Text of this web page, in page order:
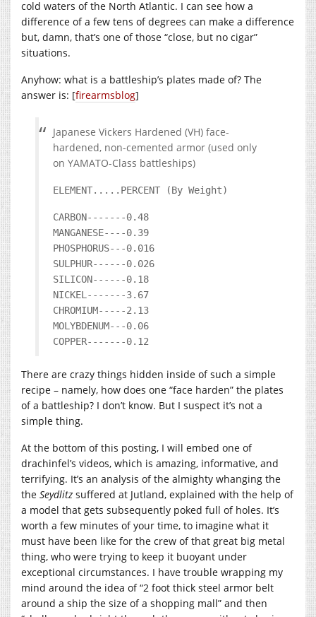
cold waters of the North Atlantic. I can see how a
difference of a few tens of degrees can make a difference
but, damn, that’s one of those “close, but no cigar”
situations.
Anyhow: what is a battleship’s plates made of? The
answer is: [firearmsblog]
Japanese Vickers Hardened (VH) face-
hardened, non-cemented armor (used only
on YAMATO-Class battleships)
ELEMENT.....PERCENT (By Weight)
CARBON-------0.48
MANGANESE----0.39
PHOSPHORUS---0.016
SULPHUR------0.026
SILICON------0.18
NICKEL-------3.67
CHROMIUM-----2.13
MOLYBDENUM---0.06
COPPER-------0.12
There are crazy things hidden inside of such a simple
recipe – namely, how does one “face harden” the plates
of a battleship? I don’t know. But I suspect it’s not a
simple thing.
At the bottom of this posting, I will embed one of
drachinfel’s videos, which is amazing, informative, and
terrifying. It’s an analysis of the almighty whanging the
the Seydlitz suffered at Jutland, explained with the help of
a model that gets subsequently poked full of holes. It’s
worth a few minutes of your time, to imagine what it
must have been like for the crew of that great big metal
thing, who were trying to keep it buoyant under
exceptional circumstances. I have trouble wrapping my
mind around the idea of “2 foot thick steel armor belt
around a ship the size of a shopping mall” and then